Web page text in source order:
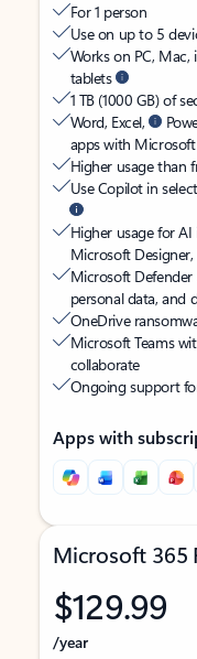
For 1 person
Use on up to 5
Works on PC, Mac,
tablets
1 TB (1000 GB) of
Word, Excel,
apps with
Higher usage than
Use Copilot in
Higher usage for
Microsoft
Microsoft
personal data, and
OneDrive
Microsoft Teams
collaborate
Ongoing support
Apps with
Microsoft 365
$129.99
/year